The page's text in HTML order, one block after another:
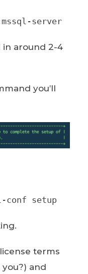
server
in around 2-4
you’ll
conf setup
terms
and